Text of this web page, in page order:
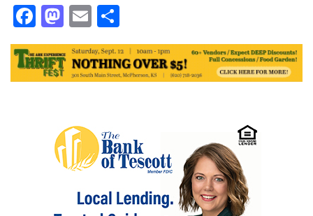
Facebook
Mastodon
Email